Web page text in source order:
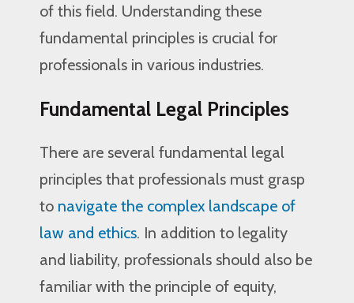
of this field. Understanding these
fundamental principles is crucial for
professionals in various industries.
Fundamental Legal Principles
There are several fundamental legal
principles that professionals must grasp
to navigate the complex landscape of
law and ethics. In addition to legality
and liability, professionals should also be
familiar with the principle of equity,